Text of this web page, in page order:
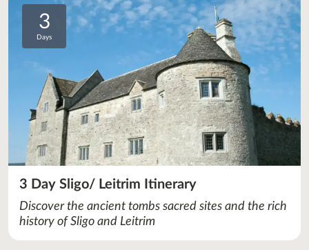
3 Day Sligo/ Leitrim Itinerary
Discover the ancient tombs sacred sites and the rich
history of Sligo and Leitrim
3
Days